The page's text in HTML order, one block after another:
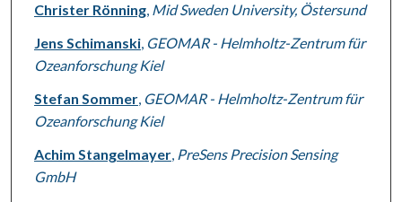
Christer Rönning, Mid Sweden University, Östersund
Jens Schimanski, GEOMAR - Helmholtz-Zentrum für
Ozeanforschung Kiel
Stefan Sommer, GEOMAR - Helmholtz-Zentrum für
Ozeanforschung Kiel
Achim Stangelmayer, PreSens Precision Sensing
GmbH